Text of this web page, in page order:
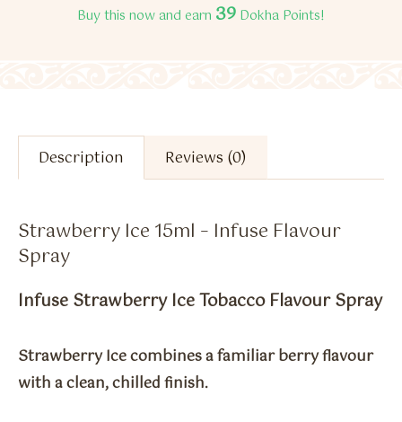
Buy this now and earn 39 Dokha Points!
Description Reviews (0)
Strawberry Ice 15ml – Infuse Flavour
Spray
Infuse Strawberry Ice Tobacco Flavour Spray
Strawberry Ice combines a familiar berry flavour
with a clean, chilled finish.